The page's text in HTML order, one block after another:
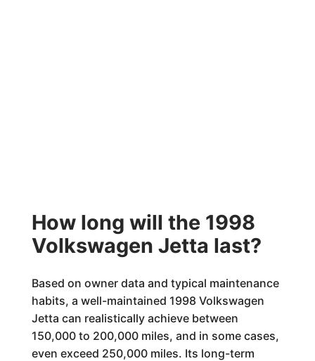
How long will the 1998
Volkswagen Jetta last?
Based on owner data and typical maintenance
habits, a well-maintained 1998 Volkswagen
Jetta can realistically achieve between
150,000 to 200,000 miles, and in some cases,
even exceed 250,000 miles. Its long-term